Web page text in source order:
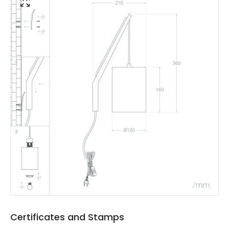
Materials and Finishes
Colour
Fitting Material
Not Included
Product Data
Product Format
Single Bracket Wall Light
Product type
Product Information
Brand
Edit
Certificates and Stamps